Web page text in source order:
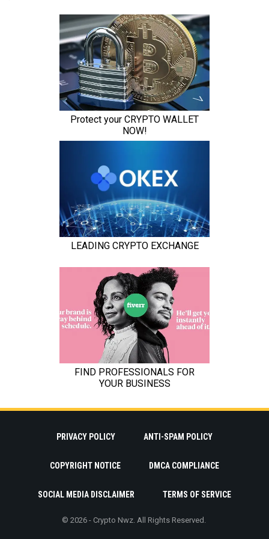
PRIVACY POLICY ANTI-SPAM POLICY
COPYRIGHT NOTICE DMCA COMPLIANCE
SOCIAL MEDIA DISCLAIMER TERMS OF SERVICE
© 2026 - Crypto Nwz. All Rights Reserved.